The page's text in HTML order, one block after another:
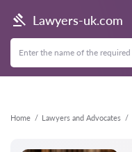
Lawyers-uk.com
Home Lawyers and Advocates
Back